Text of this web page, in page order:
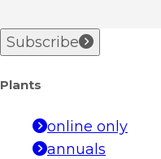
Subscribe
Plants
online only
annuals